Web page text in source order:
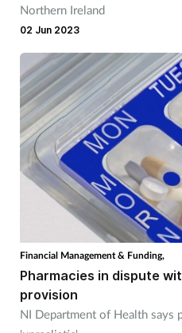
Northern Ireland
02 Jun 2023
Financial Management & Funding,
Pharmacies in dispute
provision
NI Department of Health says